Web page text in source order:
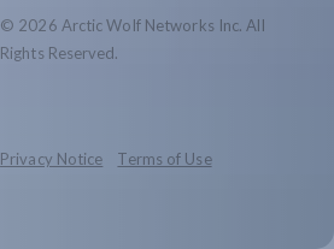
© 2026 Arctic Wolf Networks Inc. All
Rights Reserved.
Privacy Notice Terms of Use